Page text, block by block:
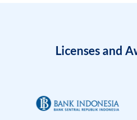
Licenses and